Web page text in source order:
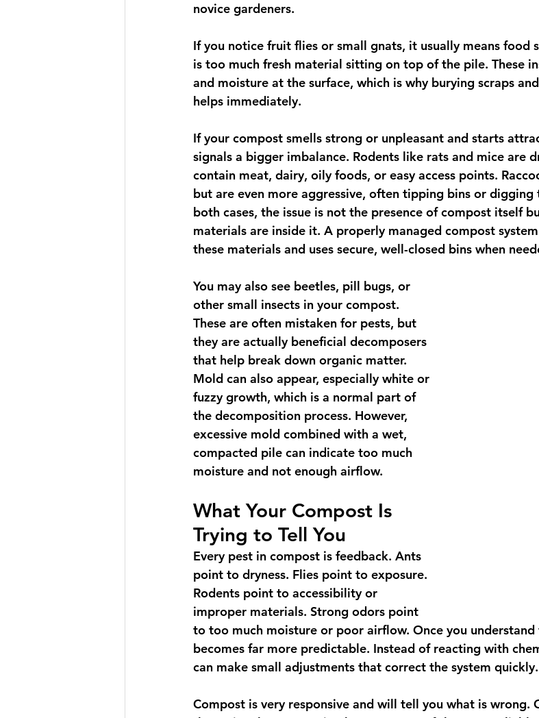
novice gardeners.
If you notice fruit flies or small gnats, it usually means food
is too much fresh material sitting on top of the pile. These
and moisture at the surface, which is why burying scraps
helps immediately.
If your compost smells strong or unpleasant and starts
signals a bigger imbalance. Rodents like rats and mice are
contain meat, dairy, oily foods, or easy access points.
but are even more aggressive, often tipping bins or
both cases, the issue is not the presence of compost itself
materials are inside it. A properly managed compost
these materials and uses secure, well-closed bins when
You may also see beetles, pill bugs, or
other small insects in your compost.
These are often mistaken for pests, but
they are actually beneficial decomposers
that help break down organic matter.
Mold can also appear, especially white or
fuzzy growth, which is a normal part of
the decomposition process. However,
excessive mold combined with a wet,
compacted pile can indicate too much
moisture and not enough airflow.
What Your Compost Is
Trying to Tell You
Every pest in compost is feedback. Ants
point to dryness. Flies point to exposure.
Rodents point to accessibility or
improper materials. Strong odors point
to too much moisture or poor airflow. Once you
becomes far more predictable. Instead of reacting with
can make small adjustments that correct the system quickly.
Compost is very responsive and will tell you what is wrong.